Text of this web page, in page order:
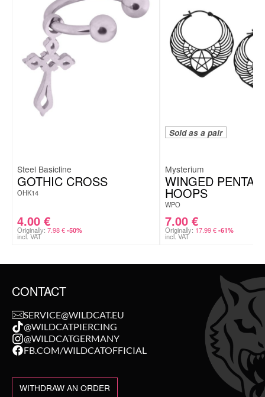
Bracelet & necklace as a coordinated set
Smiley motif for a playful, positive look
Lightweight, comfortable & easy to style
Subtle pendants with a modern feel
Includes elegant Wildcat gift box – ideal for gifting
Steel Basicline
GOTHIC CROSS
OHK14
4.00 €
Originally: 7.98€ -50%
incl. VAT
Sold as a pair
Mysterium
WINGED
HOOPS
WPO
7.00 €
Originally: 17.99€ -61%
incl. VAT
CONTACT
SERVICE@WILDCAT.EU
@WILDCATPIERCING
@WILDCATGERMANY
FB.COM/WILDCATOFFICIAL
WITHDRAW AN ORDER